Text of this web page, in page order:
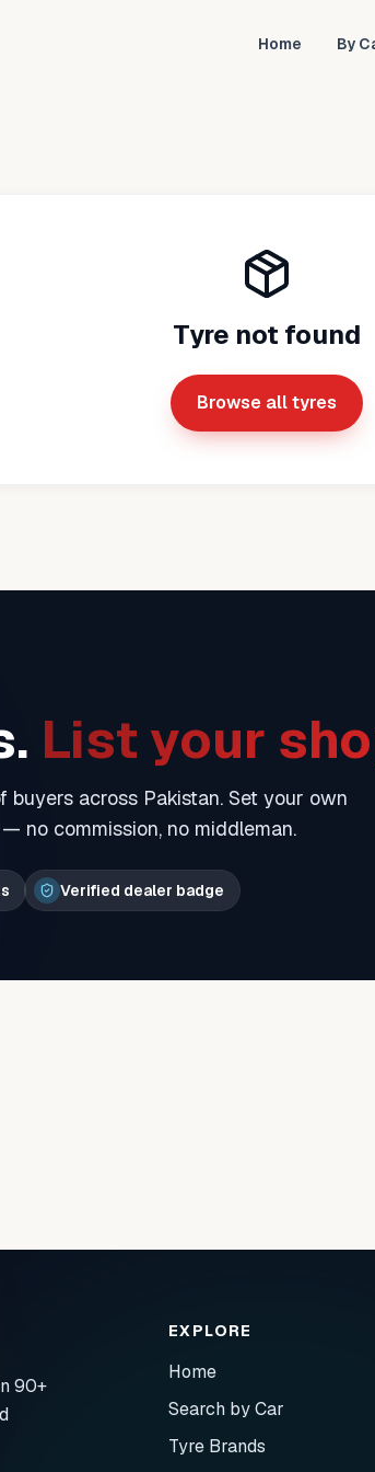
Home By
Tyre not found
Browse all tyres
List your
across Pakistan. Set your own
no commission, no middleman.
Verified dealer badge
90+
EXPLORE
Home
Search by Car
Tyre Brands